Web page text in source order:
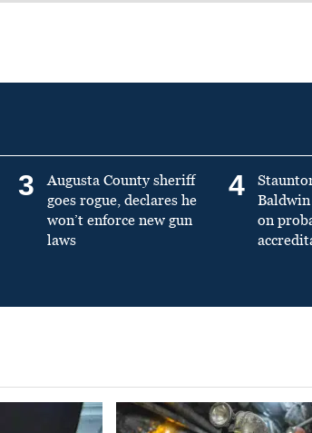
3
Augusta County sheriff
goes rogue, declares he
won’t enforce new gun
laws
4
on